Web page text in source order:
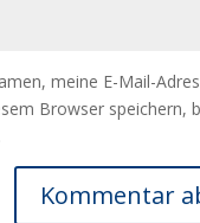
meine E-Mail-
Browser speichern,